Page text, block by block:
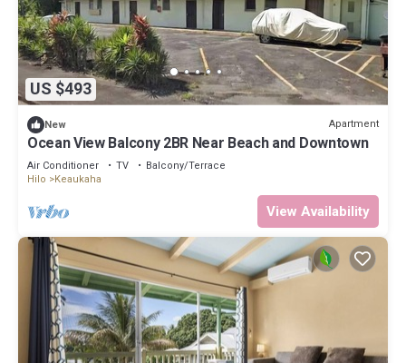
US $493
New Apartment
Ocean View Balcony 2BR Near Beach and Downtown
Air Conditioner TV
Balcony/Terrace
Hilo
Keaukaha
View Availability